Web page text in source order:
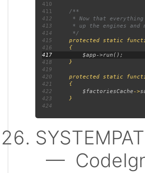
410
411
412
413
414
415
protected static
416
{
417
418
419
420 protected static
421
{
422
$factoriesCache->
423
424
—